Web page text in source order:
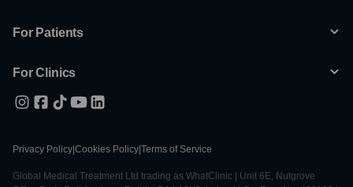
For Patients
For Clinics
Privacy Policy Cookies Policy Terms of Service
Global Medical Treatment Ltd trading as WhatClinic | Unit 6E, Nutgrove